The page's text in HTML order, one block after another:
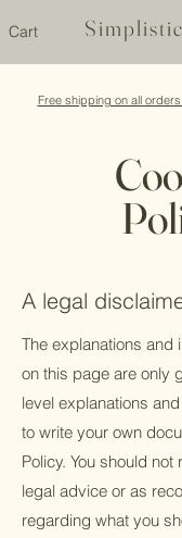
Cart
Free shipping on all
A legal
The explanations and
on this page are only
level explanations
to write your own
Policy. You should
legal advice or as
regarding what you